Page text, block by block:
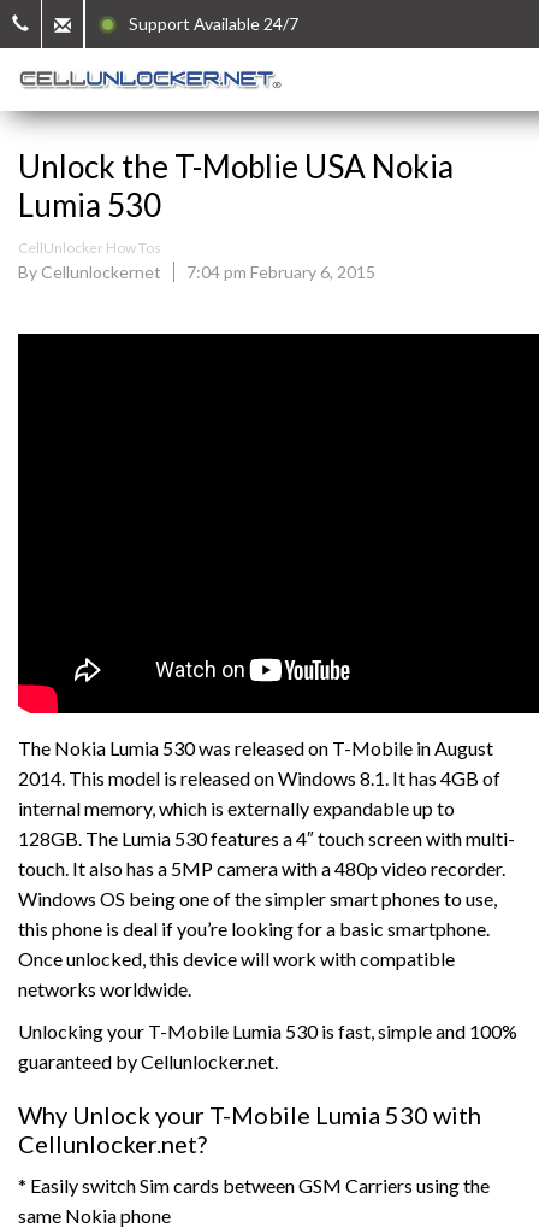
Support Available 24/7
Unlock the T-Moblie USA Nokia
Lumia 530
CellUnlocker How Tos
By Cellunlockernet 7:04 pm February 6, 2015
The Nokia Lumia 530 was released on T-Mobile in August
2014. This model is released on Windows 8.1. It has 4GB of
internal memory, which is externally expandable up to
128GB. The Lumia 530 features a 4″ touch screen with multi-
touch. It also has a 5MP camera with a 480p video recorder.
Windows OS being one of the simpler smart phones to use,
this phone is deal if you’re looking for a basic smartphone.
Once unlocked, this device will work with compatible
networks worldwide.
Unlocking your T-Mobile Lumia 530 is fast, simple and 100%
guaranteed by Cellunlocker.net.
Why Unlock your T-Mobile Lumia 530 with
Cellunlocker.net?
* Easily switch Sim cards between GSM Carriers using the
same Nokia phone